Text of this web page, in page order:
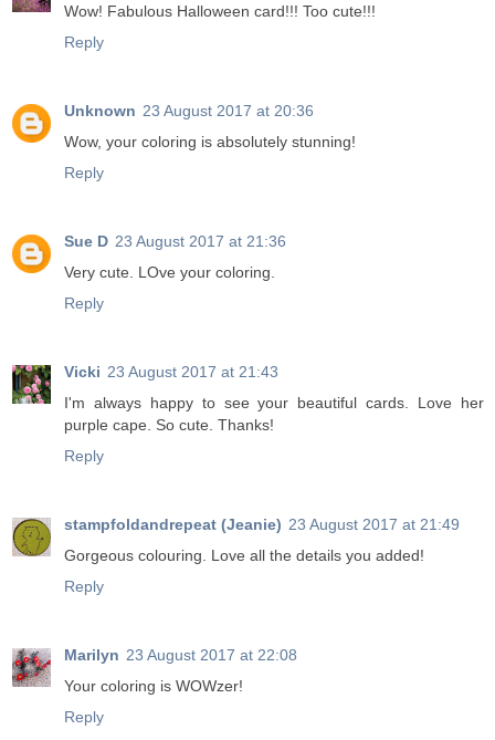
Wow! Fabulous Halloween card!!! Too cute!!!
Reply
Unknown 23 August 2017 at 20:36
Wow, your coloring is absolutely stunning!
Reply
Sue D 23 August 2017 at 21:36
Very cute. LOve your coloring.
Reply
Vicki 23 August 2017 at 21:43
I'm always happy to see your beautiful cards. Love her
purple cape. So cute. Thanks!
Reply
stampfoldandrepeat (Jeanie) 23 August 2017 at 21:49
Gorgeous colouring. Love all the details you added!
Reply
Marilyn 23 August 2017 at 22:08
Your coloring is WOWzer!
Reply